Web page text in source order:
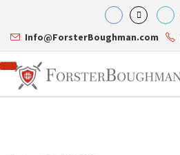
Info@ForsterBoughman.com